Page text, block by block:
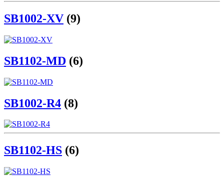
SB1002-XV (9)
SB1102-MD (6)
SB1002-R4 (8)
SB1102-HS (6)